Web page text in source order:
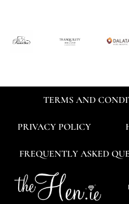
TERMS AND
PRIVACY POLICY
FREQUENTLY ASKED